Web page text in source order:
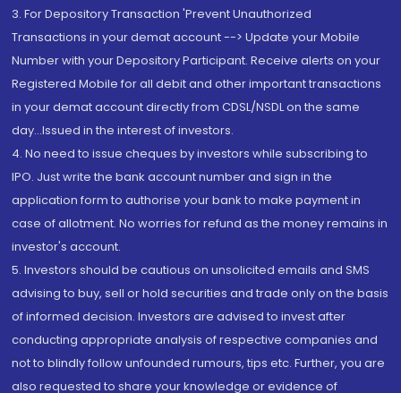
3. For Depository Transaction 'Prevent Unauthorized
Transactions in your demat account --> Update your Mobile
Number with your Depository Participant. Receive alerts on your
Registered Mobile for all debit and other important transactions
in your demat account directly from CDSL/NSDL on the same
day...Issued in the interest of investors.
4. No need to issue cheques by investors while subscribing to
IPO. Just write the bank account number and sign in the
application form to authorise your bank to make payment in
case of allotment. No worries for refund as the money remains in
investor's account.
5. Investors should be cautious on unsolicited emails and SMS
advising to buy, sell or hold securities and trade only on the basis
of informed decision. Investors are advised to invest after
conducting appropriate analysis of respective companies and
not to blindly follow unfounded rumours, tips etc. Further, you are
also requested to share your knowledge or evidence of